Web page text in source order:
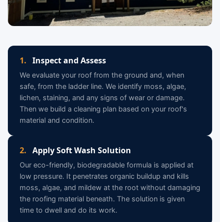
1. Inspect and Assess
We evaluate your roof from the ground and, when
safe, from the ladder line. We identify moss, algae,
lichen, staining, and any signs of wear or damage.
Then we build a cleaning plan based on your roof's
material and condition.
2. Apply Soft Wash Solution
Our eco-friendly, biodegradable formula is applied at
low pressure. It penetrates organic buildup and kills
moss, algae, and mildew at the root without damaging
the roofing material beneath. The solution is given
time to dwell and do its work.